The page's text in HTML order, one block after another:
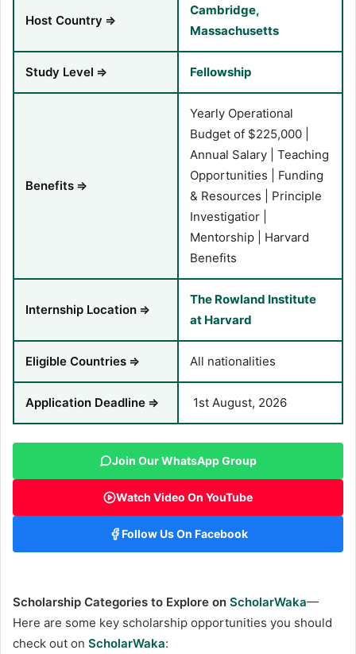
Host Country ⇒
Cambridge,
Massachusetts
Study Level ⇒ Fellowship
Benefits ⇒
Yearly Operational
Budget of $225,000 |
Annual Salary | Teaching
Opportunities | Funding
& Resources | Principle
Investigatior |
Mentorship | Harvard
Benefits
Internship Location ⇒
The Rowland Institute
at Harvard
Eligible Countries ⇒ All nationalities
Application Deadline ⇒ 1st August, 2026
Join Our WhatsApp Group
Watch Video On YouTube
Follow Us On Facebook
Scholarship Categories to Explore on ScholarWaka—
Here are some key scholarship opportunities you should
check out on ScholarWaka: